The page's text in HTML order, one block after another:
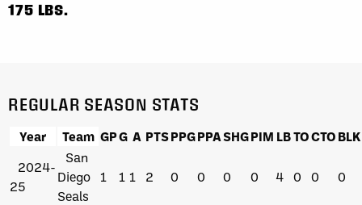
175 LBS.
REGULAR SEASON STATS
Year Team GPG A PTSPPGPPASHGPIM LBTOCTOBLK
2024-
25
San
Diego
Seals
1 1 1 2 0 0 0 0 4 0 0 0